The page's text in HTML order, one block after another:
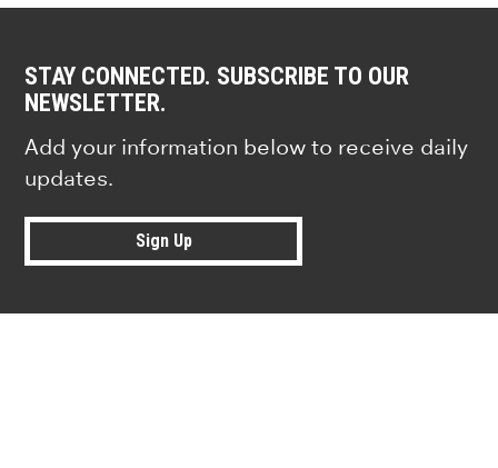
STAY CONNECTED. SUBSCRIBE TO OUR
NEWSLETTER.
Add your information below to receive daily
updates.
Sign Up